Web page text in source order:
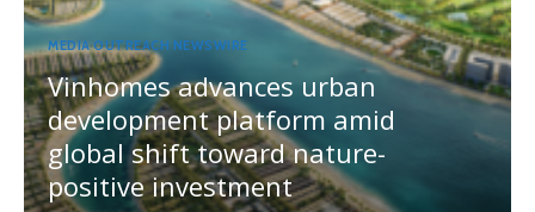
MEDIA OUTREACH NEWSWIRE
Vinhomes advances urban
development platform amid
global shift toward nature-
positive investment